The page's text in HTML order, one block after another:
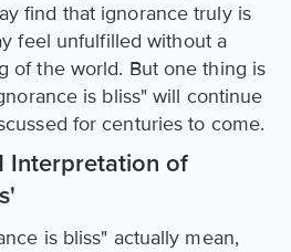
find that ignorance truly is
feel unfulfilled without a
of the world. But one thing is
is bliss" will continue
for centuries to come.
Interpretation of
is bliss" actually mean,